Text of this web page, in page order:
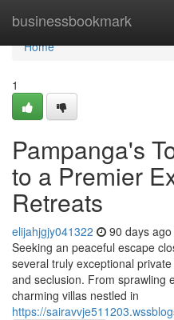
businessbookmark
Home
Home
1
Pampanga's
to a Premier
Retreats
elijahjgjy041322 90 days ago
Seeking an peaceful escape
several truly exceptional
and seclusion. From sprawling
charming villas nestled in
https://